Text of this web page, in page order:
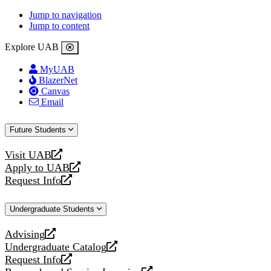
Jump to navigation
Jump to content
Explore UAB
MyUAB
BlazerNet
Canvas
Email
Future Students
Visit UAB
opens
a
new
Apply to UAB
opens
a
website
Request Info
opens
new
Undergraduate Students
Advising
opens
a
new
Undergraduate Catalog
opens
a
Request Info
opens